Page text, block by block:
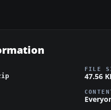
FILE
47.56